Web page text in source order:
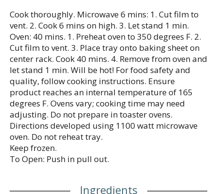
Cook thoroughly. Microwave 6 mins: 1. Cut film to
vent. 2. Cook 6 mins on high. 3. Let stand 1 min.
Oven: 40 mins. 1. Preheat oven to 350 degrees F. 2.
Cut film to vent. 3. Place tray onto baking sheet on
center rack. Cook 40 mins. 4. Remove from oven and
let stand 1 min. Will be hot! For food safety and
quality, follow cooking instructions. Ensure
product reaches an internal temperature of 165
degrees F. Ovens vary; cooking time may need
adjusting. Do not prepare in toaster ovens.
Directions developed using 1100 watt microwave
oven. Do not reheat tray.
Keep frozen.
To Open: Push in pull out.
Ingredients